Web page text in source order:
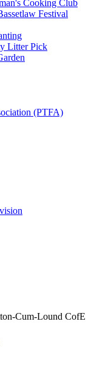
Cooking Club
Festival
Litter Pick
(PTFA)
Cum-Lound CofE